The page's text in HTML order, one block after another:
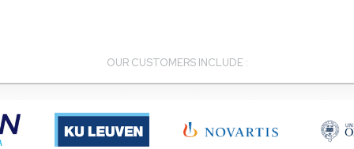
OUR CUSTOMERS INCLUDE :